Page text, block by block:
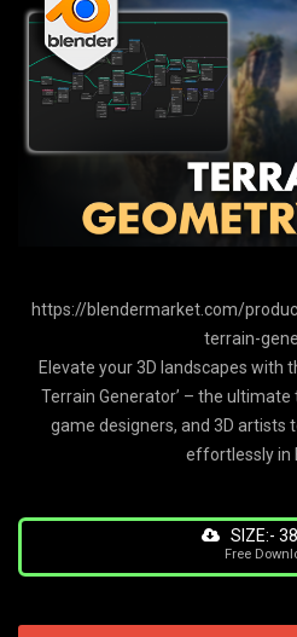
https://blendermarket.com/
terrain-
Elevate your 3D landscapes with
Terrain Generator’ – the
game designers, and 3D artists
effortlessly in
SIZE:-
Free